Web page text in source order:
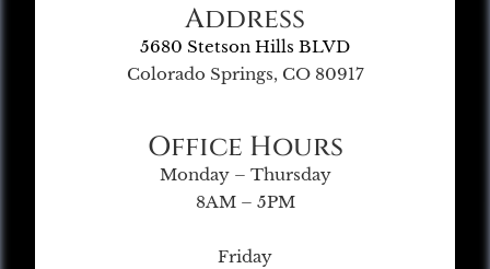
Address
5680 Stetson Hills BLVD
Colorado Springs, CO 80917
Office Hours
Monday – Thursday
8AM – 5PM
Friday